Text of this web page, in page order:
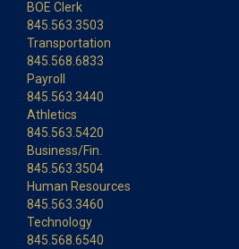
BOE Clerk
845.563.3503
Transportation
845.568.6833
Payroll
845.563.3440
Athletics
845.563.5420
Business/Fin.
845.563.3504
Human Resources
845.563.3460
Technology
845.568.6540